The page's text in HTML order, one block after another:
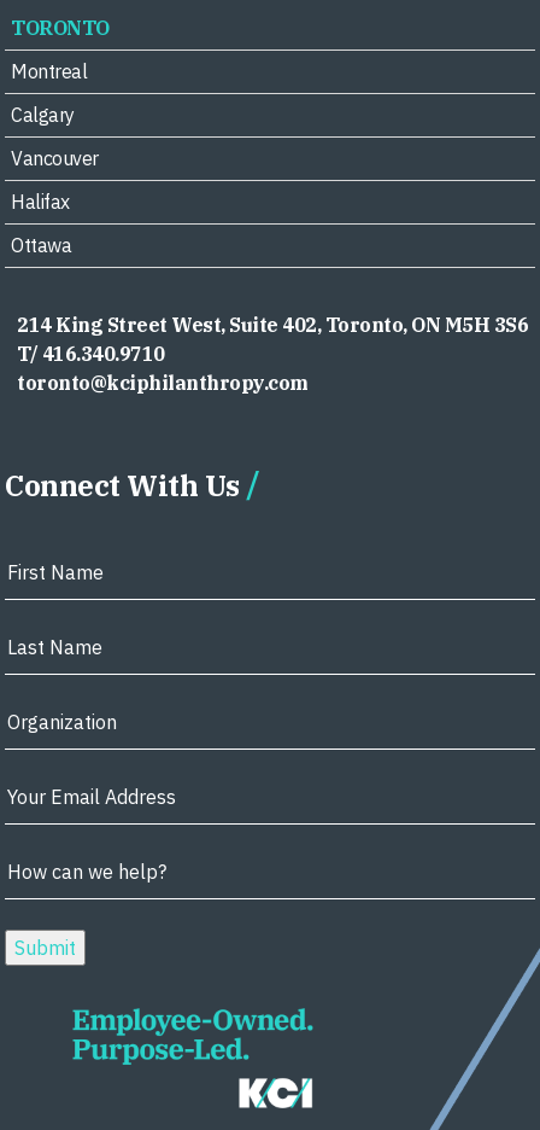
TORONTO
Montreal
Calgary
Vancouver
Halifax
Ottawa
214 King Street West, Suite 402, Toronto, ON M5H 3S6
T/ 416.340.9710
toronto@kciphilanthropy.com
Connect With Us